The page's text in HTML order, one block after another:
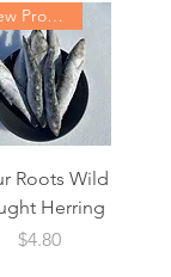
New Product
Roots Wild
Herring
Price
$4.80